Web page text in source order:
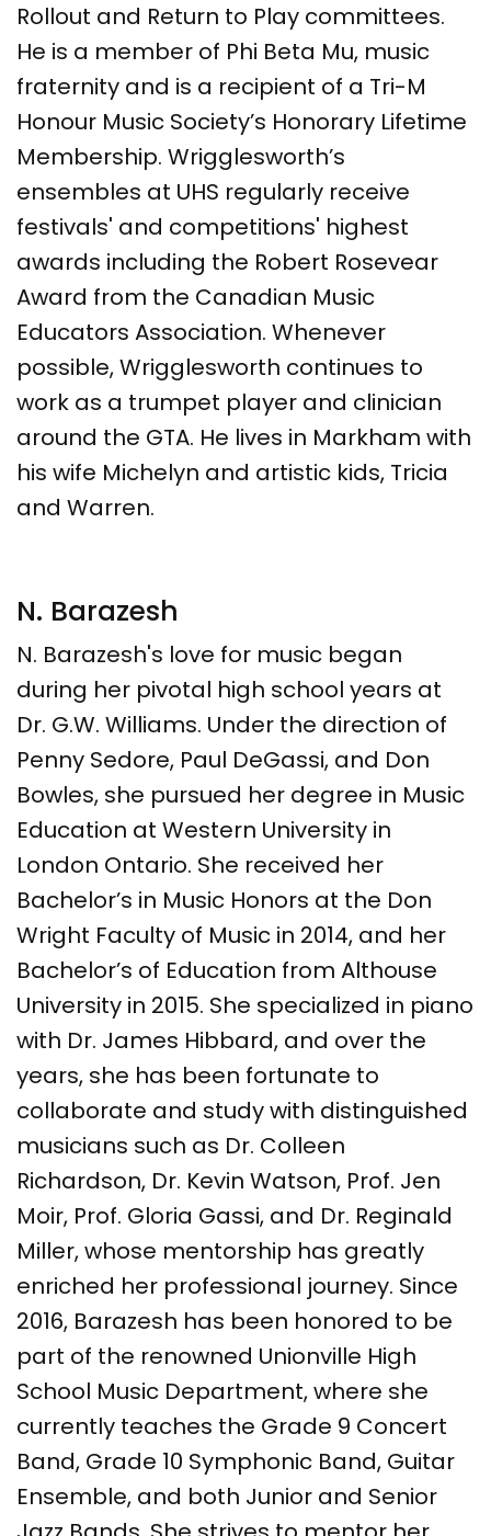
Rollout and Return to Play committees.
He is a member of Phi Beta Mu, music
fraternity and is a recipient of a Tri-M
Honour Music Society’s Honorary Lifetime
Membership. Wrigglesworth’s
ensembles at UHS regularly receive
festivals' and competitions' highest
awards including the Robert Rosevear
Award from the Canadian Music
Educators Association. Whenever
possible, Wrigglesworth continues to
work as a trumpet player and clinician
around the GTA. He lives in Markham with
his wife Michelyn and artistic kids, Tricia
and Warren.
N. Barazesh
N. Barazesh's love for music began
during her pivotal high school years at
Dr. G.W. Williams. Under the direction of
Penny Sedore, Paul DeGassi, and Don
Bowles, she pursued her degree in Music
Education at Western University in
London Ontario. She received her
Bachelor’s in Music Honors at the Don
Wright Faculty of Music in 2014, and her
Bachelor’s of Education from Althouse
University in 2015. She specialized in piano
with Dr. James Hibbard, and over the
years, she has been fortunate to
collaborate and study with distinguished
musicians such as Dr. Colleen
Richardson, Dr. Kevin Watson, Prof. Jen
Moir, Prof. Gloria Gassi, and Dr. Reginald
Miller, whose mentorship has greatly
enriched her professional journey. Since
2016, Barazesh has been honored to be
part of the renowned Unionville High
School Music Department, where she
currently teaches the Grade 9 Concert
Band, Grade 10 Symphonic Band, Guitar
Ensemble, and both Junior and Senior